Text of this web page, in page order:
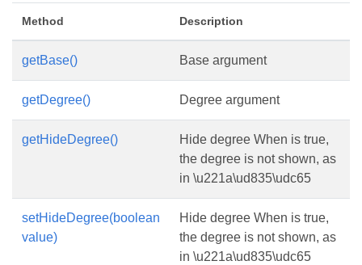
Method Description
getBase() Base argument
getDegree() Degree argument
getHideDegree()
Hide degree When is true,
the degree is not shown, as
in \u221a\ud835\udc65
setHideDegree(boolean
value)
Hide degree When is true,
the degree is not shown, as
in \u221a\ud835\udc65